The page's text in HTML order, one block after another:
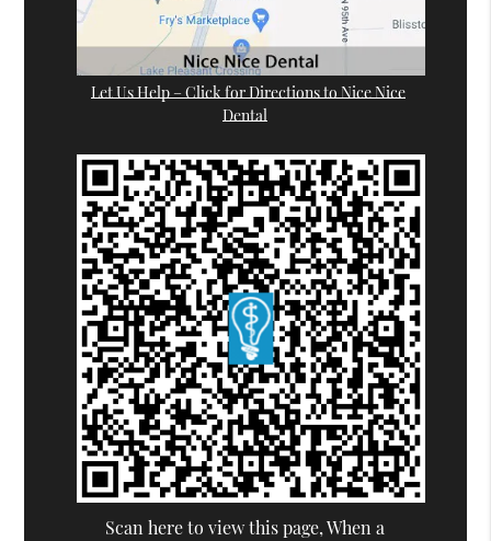
Let Us Help – Click for Directions to Nice Nice
Dental
Scan here to view this page, When a